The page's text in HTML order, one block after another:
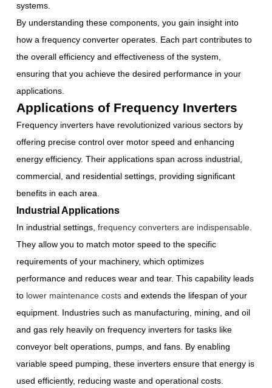
systems.
By understanding these components, you gain insight into
how a frequency converter operates. Each part contributes to
the overall efficiency and effectiveness of the system,
ensuring that you achieve the desired performance in your
applications.
Applications of Frequency Inverters
Frequency inverters have revolutionized various sectors by
offering precise control over motor speed and enhancing
energy efficiency. Their applications span across industrial,
commercial, and residential settings, providing significant
benefits in each area.
Industrial Applications
In industrial settings,frequency converters are indispensable
They allow you to match motor speed to the specific
requirements of your machinery, which optimizes
performance and reduces wear and tear. This capability leads
to lower maintenance costs and extends the lifespan of your
equipment. Industries such as manufacturing, mining, and oil
and gas rely heavily on frequency inverters for tasks like
conveyor belt operations, pumps, and fans. By enabling
variable speed pumping, these inverters ensure that energy is
used efficiently, reducing waste and operational costs.